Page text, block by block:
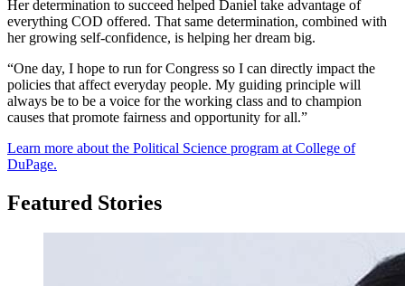
Her determination to succeed helped Daniel take advantage of
everything COD offered. That same determination, combined with
her growing self-confidence, is helping her dream big.
“One day, I hope to run for Congress so I can directly impact the
policies that affect everyday people. My guiding principle will
always be to be a voice for the working class and to champion
causes that promote fairness and opportunity for all.”
Learn more about the Political Science program at College of
DuPage.
Featured Stories